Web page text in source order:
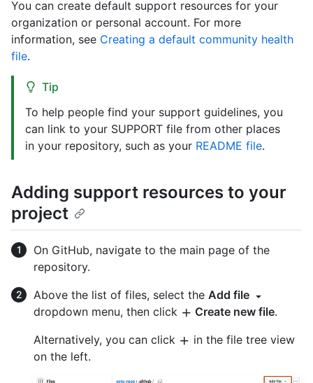
You can create default support resources for your
organization or personal account. For more
information, see Creating a default community health
file.
Tip
To help people find your support guidelines, you
can link to your SUPPORT file from other places
in your repository, such as your README file.
Adding support resources to your
project
On GitHub, navigate to the main page of the
repository.
Above the list of files, select the Add file
dropdown menu, then click
Create new file.
Alternatively, you can click
in the file tree view
on the left.